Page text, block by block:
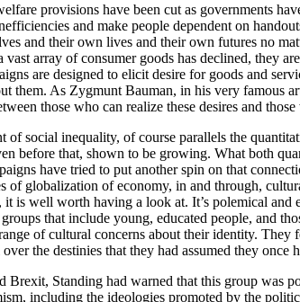
provisions have been cut as governments
and make people dependent on
and their own lives and their own futures no
array of consumer goods has declined, they
are designed to elicit desire for goods and
them. As Zygmunt Bauman, in his very famous
those who can realize these desires and
of social inequality, of course parallels the
before that, shown to be growing. What both
have tried to put another spin on that
of globalization of economy, in and through,
it is well worth having a look at. It’s polemical
that include young, educated people, and
of cultural concerns about their identity.
the destinies that they had assumed they
Brexit, Standing had warned that this group was
including the ideologies promoted by the